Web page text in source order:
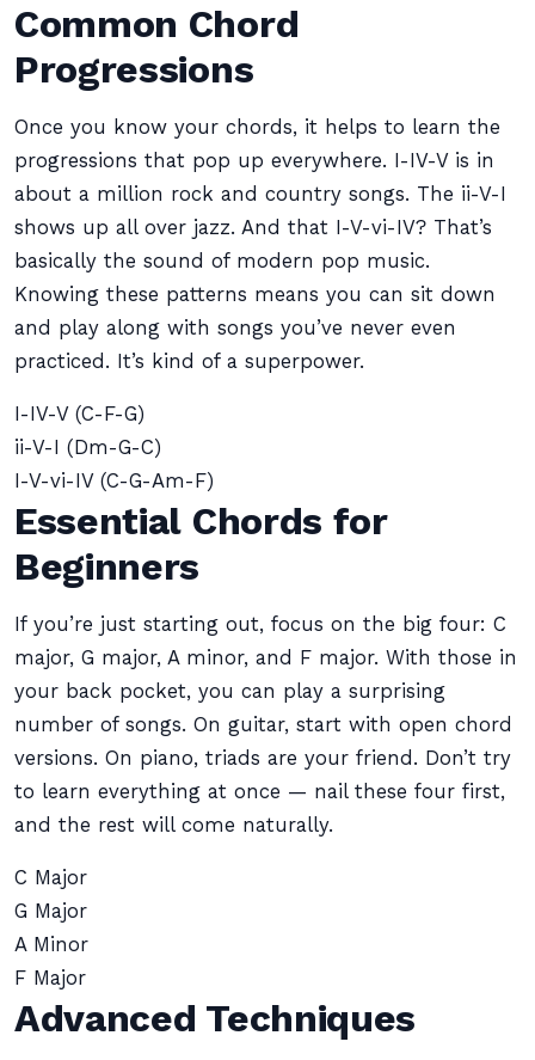
Common Chord
Progressions
Once you know your chords, it helps to learn the
progressions that pop up everywhere. I-IV-V is in
about a million rock and country songs. The ii-V-I
shows up all over jazz. And that I-V-vi-IV? That’s
basically the sound of modern pop music.
Knowing these patterns means you can sit down
and play along with songs you’ve never even
practiced. It’s kind of a superpower.
I-IV-V (C-F-G)
ii-V-I (Dm-G-C)
I-V-vi-IV (C-G-Am-F)
Essential Chords for
Beginners
If you’re just starting out, focus on the big four: C
major, G major, A minor, and F major. With those in
your back pocket, you can play a surprising
number of songs. On guitar, start with open chord
versions. On piano, triads are your friend. Don’t try
to learn everything at once — nail these four first,
and the rest will come naturally.
C Major
G Major
A Minor
F Major
Advanced Techniques